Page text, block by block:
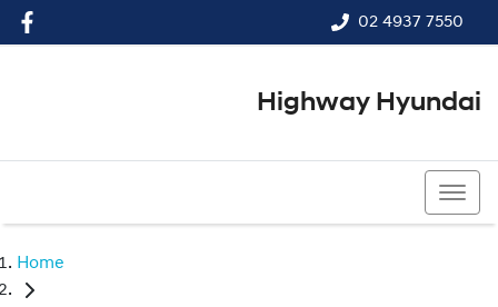
02 4937 7550
Highway Hyundai
Home